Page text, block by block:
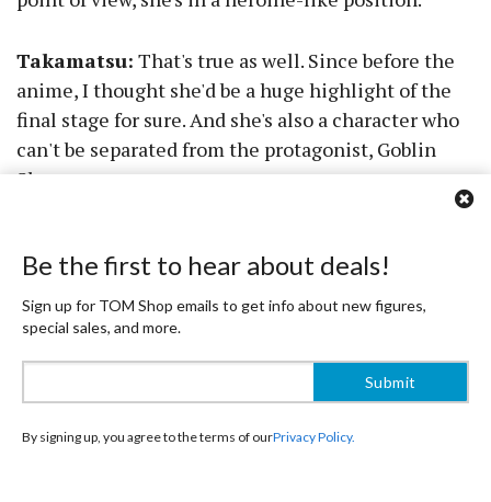
Takamatsu: That's true as well. Since before the
anime, I thought she'd be a huge highlight of the
final stage for sure. And she's also a character who
can't be separated from the protagonist, Goblin
Slayer.
about with Cow Girl and High Elf Archer?
Takamatsu:I'll start with Cow Girl. Nothing's
more important to a figure than its face, so that. I
also paid attention to the feel and texture of her
Be the first to hear about deals!
Sign up for TOM Shop emails to get info about new figures,
special sales, and more.
By signing up, you agree to the terms of ourPrivacy Policy.